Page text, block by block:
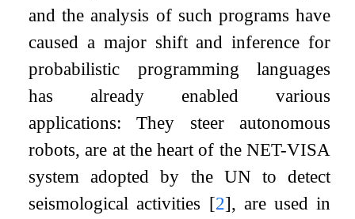
and the analysis of such programs have
caused a major shift and inference for
probabilistic programming languages
has already enabled various
applications: They steer autonomous
robots, are at the heart of the NET-VISA
system adopted by the UN to detect
seismological activities [2], are used in